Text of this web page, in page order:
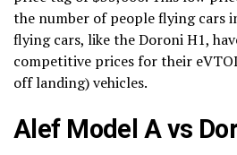
the number of people flying cars
flying cars, like the Doroni H1,
competitive prices for their
off landing) vehicles.
Alef Model A vs